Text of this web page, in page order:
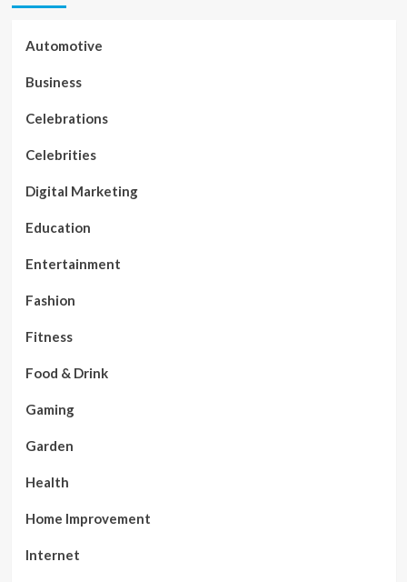
Automotive
Business
Celebrations
Celebrities
Digital Marketing
Education
Entertainment
Fashion
Fitness
Food & Drink
Gaming
Garden
Health
Home Improvement
Internet